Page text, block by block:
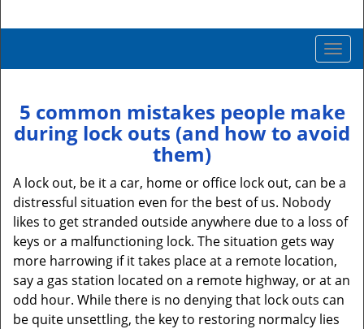
T
o
g
l
e
a
g
a
t
i
o
n
5 common mistakes people make
during lock outs (and how to avoid
them)
A lock out, be it a car, home or office lock out, can be a
distressful situation even for the best of us. Nobody
likes to get stranded outside anywhere due to a loss of
keys or a malfunctioning lock. The situation gets way
more harrowing if it takes place at a remote location,
say a gas station located on a remote highway, or at an
odd hour. While there is no denying that lock outs can
be quite unsettling, the key to restoring normalcy lies